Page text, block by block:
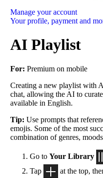
Manage your account
Your profile, payment and
AI Playlist
For: Premium on mobile
Creating a new playlist with
chat, allowing the AI to
available in English.
Tip: Use prompts that
emojis. Some of the most
combination of genres,
Go to Your Library
Tap
at the top,